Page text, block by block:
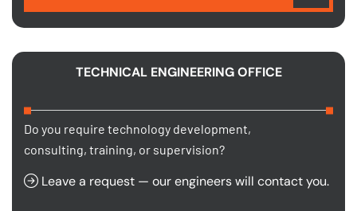
TECHNICAL ENGINEERING OFFICE
Do you require technology development,
consulting, training, or supervision?
Leave a request — our engineers will contact you.